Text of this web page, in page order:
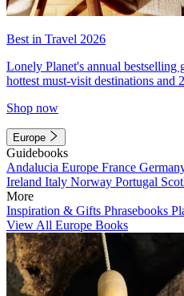
Best in Travel 2026
Lonely Planet's annual
hottest must-visit destinations and
Shop now
Europe
Guidebooks
Andalucia Europe France
Ireland Italy Norway Portugal
More
Inspiration & Gifts Phrasebooks
View All Europe Books